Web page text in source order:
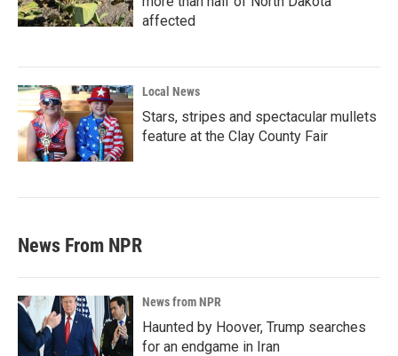
affected
Local News
Stars, stripes and spectacular mullets
feature at the Clay County Fair
News From NPR
News from NPR
Haunted by Hoover, Trump searches
for an endgame in Iran